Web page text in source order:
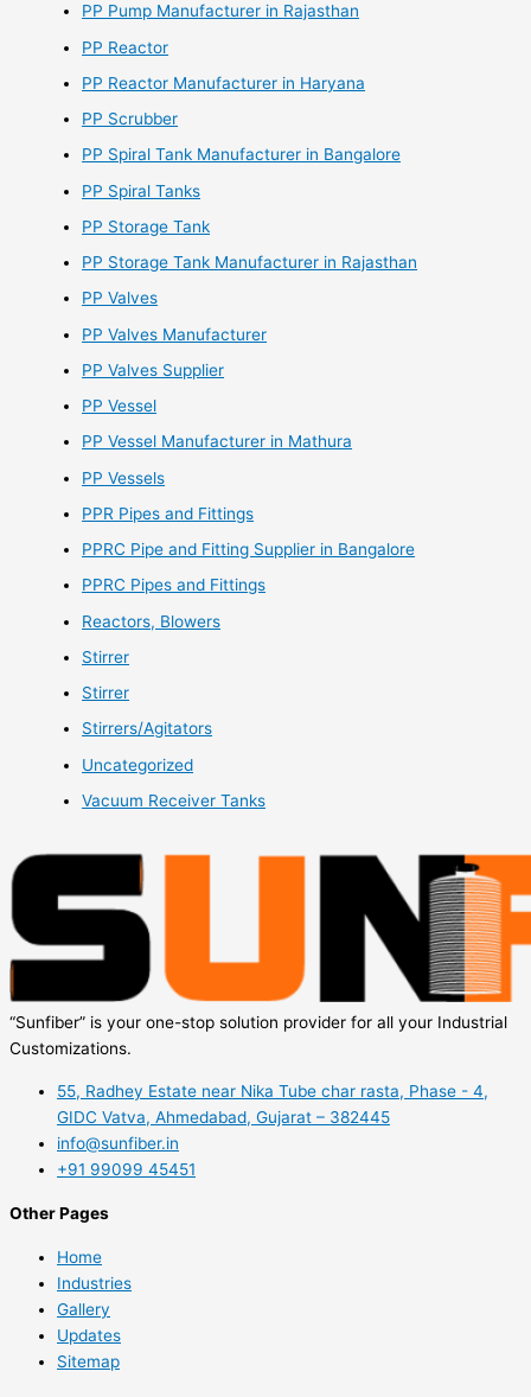
PP Pump Manufacturer in Rajasthan
PP Reactor
PP Reactor Manufacturer in Haryana
PP Scrubber
PP Spiral Tank Manufacturer in Bangalore
PP Spiral Tanks
PP Storage Tank
PP Storage Tank Manufacturer in Rajasthan
PP Valves
PP Valves Manufacturer
PP Valves Supplier
PP Vessel
PP Vessel Manufacturer in Mathura
PP Vessels
PPR Pipes and Fittings
PPRC Pipe and Fitting Supplier in Bangalore
PPRC Pipes and Fittings
Reactors, Blowers
Stirrer
Stirrer
Stirrers/Agitators
Uncategorized
Vacuum Receiver Tanks
“Sunfiber” is your one-stop solution provider for all your Industrial
Customizations.
55, Radhey Estate near Nika Tube char rasta, Phase - 4,
GIDC Vatva, Ahmedabad, Gujarat – 382445
info@sunfiber.in
+91 99099 45451
Other Pages
Home
Industries
Gallery
Updates
Sitemap